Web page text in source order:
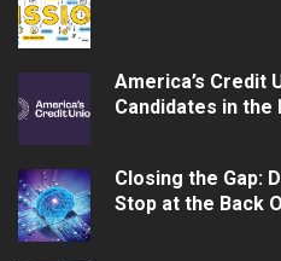
America’s Credit
Candidates in
Closing the Gap:
Stop at the Back